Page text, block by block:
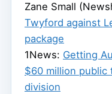
Zane Small
Twyford against
package
1News: Getting
$60 million public
division